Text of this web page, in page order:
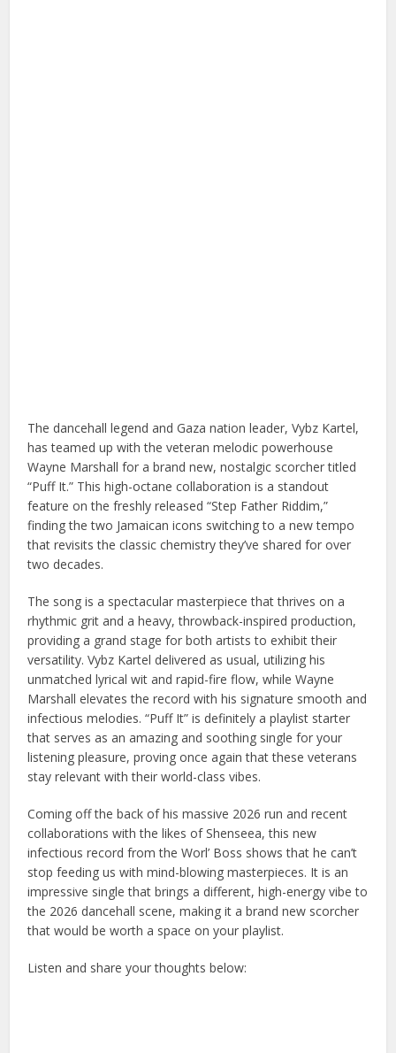
The dancehall legend and Gaza nation leader, Vybz Kartel,
has teamed up with the veteran melodic powerhouse
Wayne Marshall for a brand new, nostalgic scorcher titled
“Puff It.” This high-octane collaboration is a standout
feature on the freshly released “Step Father Riddim,”
finding the two Jamaican icons switching to a new tempo
that revisits the classic chemistry they’ve shared for over
two decades.
The song is a spectacular masterpiece that thrives on a
rhythmic grit and a heavy, throwback-inspired production,
providing a grand stage for both artists to exhibit their
versatility. Vybz Kartel delivered as usual, utilizing his
unmatched lyrical wit and rapid-fire flow, while Wayne
Marshall elevates the record with his signature smooth and
infectious melodies. “Puff It” is definitely a playlist starter
that serves as an amazing and soothing single for your
listening pleasure, proving once again that these veterans
stay relevant with their world-class vibes.
Coming off the back of his massive 2026 run and recent
collaborations with the likes of Shenseea, this new
infectious record from the Worl’ Boss shows that he can’t
stop feeding us with mind-blowing masterpieces. It is an
impressive single that brings a different, high-energy vibe to
the 2026 dancehall scene, making it a brand new scorcher
that would be worth a space on your playlist.
Listen and share your thoughts below: